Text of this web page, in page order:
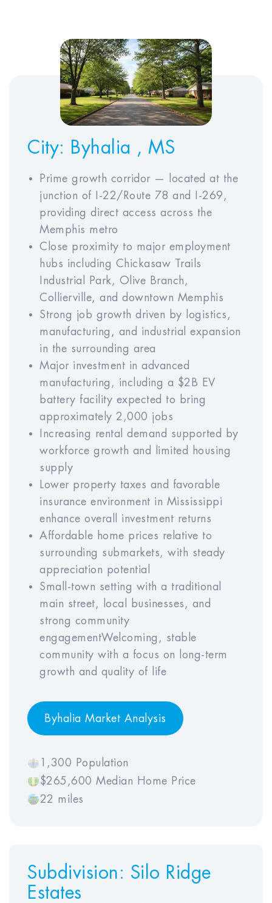
Monthly Rent* $
Annual Property Tax $
Annual Insurance
Premium
$
Annual HOA Fees $
ECONOMIC ASSUMPTIONS
Simple ADVANCED
Vacancy Rate (% of GSI)
Year
1
Year
2
Year
3
Year
4
Year
5
Year
6
Year
7
Year
8
Year
9
Year
10
Maintenance Rate (% of GOI)
Year
1
2
3
4
5
Year
6
Year
7
Year
8
Year
9
Year
10
Property Mgmt Rate (% of GOI)
Year
Year
Year
6
7
8
9
Property Appreciation Rate
Year
Year
6
7
Year
8
Year
9
Year
10
City: Byhalia , MS
Prime growth corridor — located at the
junction of I-22/Route 78 and I-269,
providing direct access across the
Memphis metro
Close proximity to major employment
hubs including Chickasaw Trails
Industrial Park, Olive Branch,
Collierville, and downtown Memphis
Strong job growth driven by logistics,
manufacturing, and industrial expansion
in the surrounding area
Major investment in advanced
manufacturing, including a $2B EV
battery facility expected to bring
approximately 2,000 jobs
Increasing rental demand supported by
workforce growth and limited housing
supply
Lower property taxes and favorable
insurance environment in Mississippi
enhance overall investment returns
Affordable home prices relative to
surrounding submarkets, with steady
appreciation potential
Small-town setting with a traditional
main street, local businesses, and
strong community
engagementWelcoming, stable
community with a focus on long-term
growth and quality of life
Byhalia Market Analysis
1,300 Population
$265,600 Median Home Price
22 miles
Subdivision: Silo Ridge
Estates